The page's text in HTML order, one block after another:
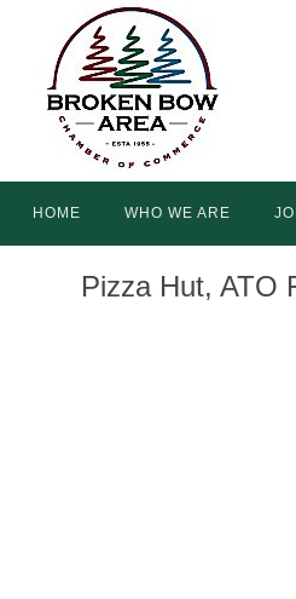
content
content
HOME WHO WE ARE
Pizza Hut, ATO